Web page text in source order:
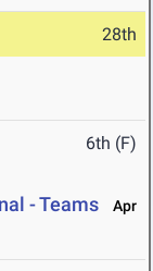
28th
6th (F)
- Teams
Apr